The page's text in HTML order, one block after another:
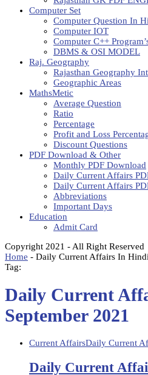
Computer Set
Computer Question In
Computer IOT
Computer C++
DBMS & OSI MODEL
Raj. Geography
Rajasthan Geography
Geographic Areas
MathsMetic
Average Question
Ratio
Percentage
Profit and Loss
Discount Questions
PDF Download & Other
Monthly PDF Download
Daily Current Affairs
Daily Current Affairs
Abbreviations
Important Days
Education
Admit Card
Copyright 2021 - All Right Reserved
Home - Daily Current Affairs In
Tag:
Daily Current
September 2021
Current AffairsDaily Current
Daily Current